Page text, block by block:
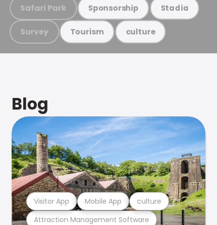
Safari Park Sponsorship Stadia
Survey Tourism culture
Blog
Attraction Management Software
Visitor App Mobile App culture